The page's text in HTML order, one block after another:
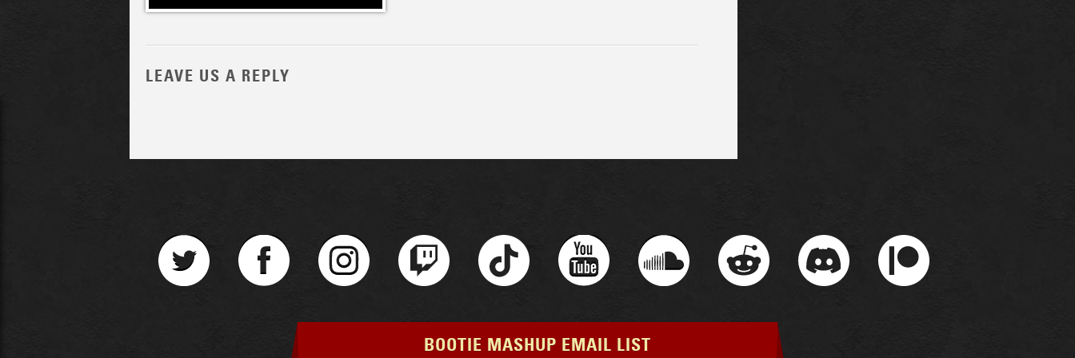
LEAVE US A REPLY
BOOTIE MASHUP EMAIL LIST